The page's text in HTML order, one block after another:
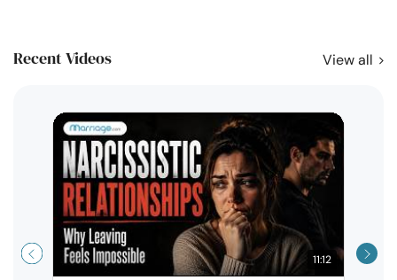
Recent Videos View all
11:12